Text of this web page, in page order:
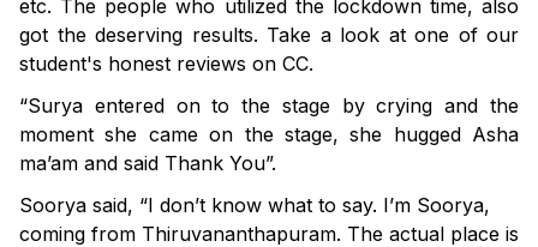
etc. The people who utilized the lockdown time, also
got the deserving results. Take a look at one of our
student's honest reviews on CC.
“Surya entered on to the stage by crying and the
moment she came on the stage, she hugged Asha
ma’am and said Thank You”.
Soorya said, “I don’t know what to say. I’m Soorya,
coming from Thiruvananthapuram. The actual place is